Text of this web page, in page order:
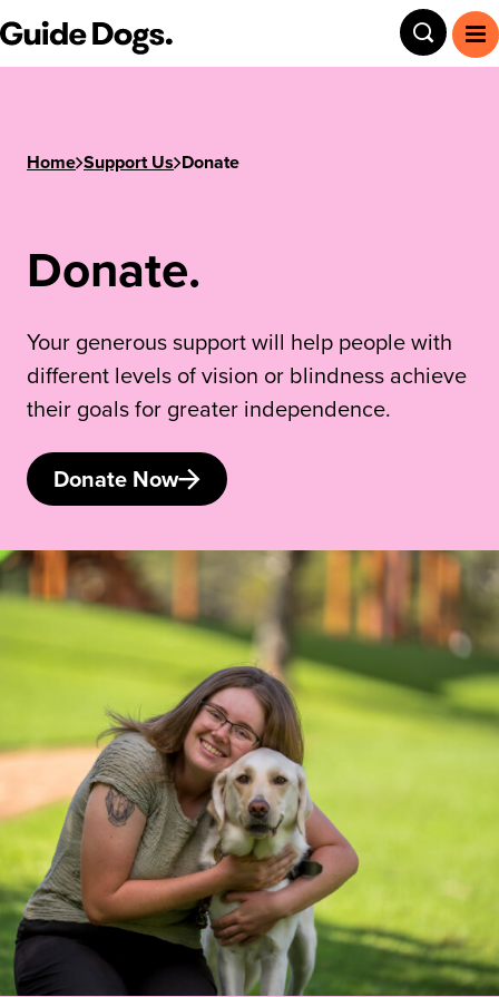
Guide Dogs SA/NT Toggle
Home Support Us Donate
Donate.
Your generous support will help people with
different levels of vision or blindness achieve
their goals for greater independence.
Donate Now
Step
1